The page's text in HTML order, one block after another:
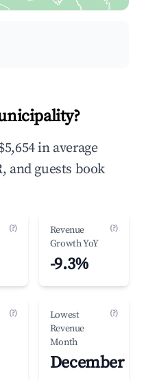
in average
and guests book
(?)
Revenue
Growth YoY
(?)
-9.3%
(?)
Lowest
Revenue
Month
(?)
December